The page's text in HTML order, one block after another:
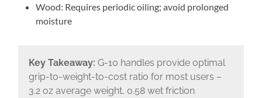
Wood: Requires periodic oiling; avoid prolonged
moisture
Key Takeaway: G-10 handles provide optimal
grip-to-weight-to-cost ratio for most users –
3.2 oz average weight, 0.58 wet friction